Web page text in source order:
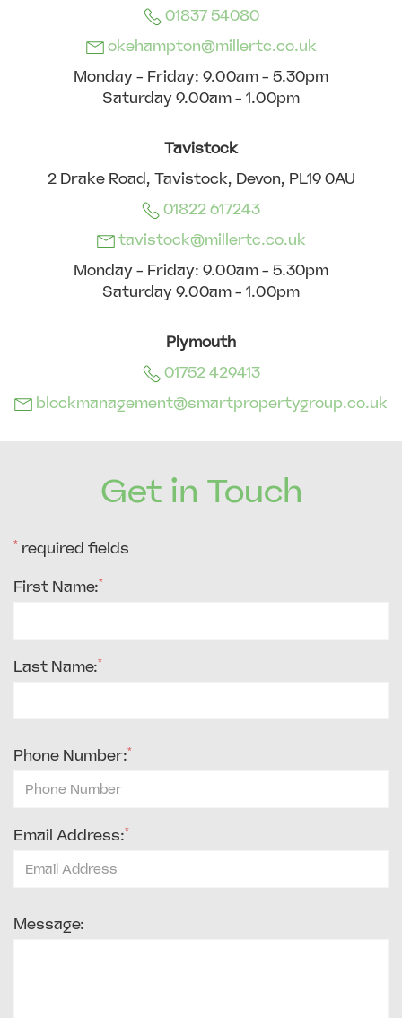
01837 54080
okehampton@millertc.co.uk
Monday - Friday: 9.00am - 5.30pm
Saturday 9.00am - 1.00pm
Tavistock
2 Drake Road, Tavistock, Devon, PL19 0AU
01822 617243
tavistock@millertc.co.uk
Monday - Friday: 9.00am - 5.30pm
Saturday 9.00am - 1.00pm
Plymouth
01752 429413
blockmanagement@smartpropertygroup.co.uk
Get in Touch
* required fields
First Name:*
Last Name:*
Phone Number:*
Email Address:*
Message: